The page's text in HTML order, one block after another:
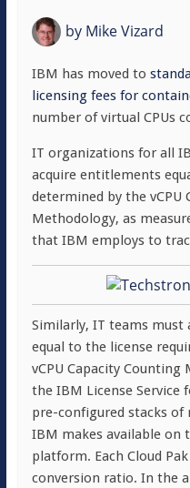
byMike Vizard
IBM has moved to
licensing fees for
number of virtual CPUs
IT organizations for all
acquire entitlements
determined by the vCPU
Methodology, as
that IBM employs to
Similarly, IT teams must
equal to the license
vCPU Capacity
the IBM License Service
pre-configured stacks
IBM makes available on
platform. Each Cloud
conversion ratio. In the